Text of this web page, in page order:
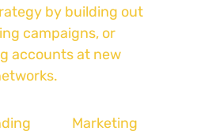
by building out
campaigns, or
accounts at new
Marketing